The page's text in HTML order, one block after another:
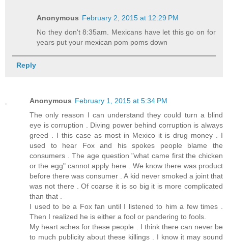
Anonymous February 2, 2015 at 12:29 PM
No they don't 8:35am. Mexicans have let this go on for
years put your mexican pom poms down
Reply
Anonymous February 1, 2015 at 5:34 PM
The only reason I can understand they could turn a blind
eye is corruption . Diving power behind corruption is always
greed . I this case as most in Mexico it is drug money . I
used to hear Fox and his spokes people blame the
consumers . The age question "what came first the chicken
or the egg" cannot apply here . We know there was product
before there was consumer . A kid never smoked a joint that
was not there . Of coarse it is so big it is more complicated
than that .
I used to be a Fox fan until I listened to him a few times .
Then I realized he is either a fool or pandering to fools.
My heart aches for these people . I think there can never be
to much publicity about these killings . I know it may sound